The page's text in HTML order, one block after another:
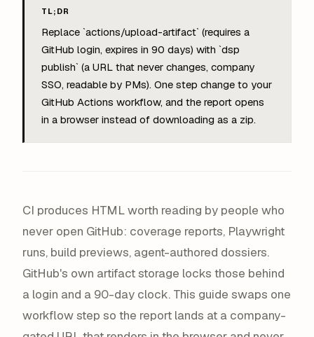
TL;DR
Replace `actions/upload-artifact` (requires a
GitHub login, expires in 90 days) with `dsp
publish` (a URL that never changes, company
SSO, readable by PMs). One step change to your
GitHub Actions workflow, and the report opens
in a browser instead of downloading as a zip.
CI produces HTML worth reading by people who
never open GitHub: coverage reports, Playwright
runs, build previews, agent-authored dossiers.
GitHub's own artifact storage locks those behind
a login and a 90-day clock. This guide swaps one
workflow step so the report lands at a company-